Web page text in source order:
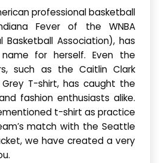
professional basketball
Fever of the WNBA
Basketball Association), has
for herself. Even the
such as the Caitlin Clark
Grey T-shirt, has caught the
fashion enthusiasts alike.
t-shirt as practice
match with the Seattle
we have created a very